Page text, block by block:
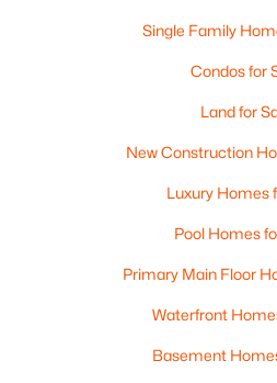
Single Family
Condos for
Land for
New Construction
Luxury Homes
Pool Homes
Primary Main Floor
Waterfront
Basement